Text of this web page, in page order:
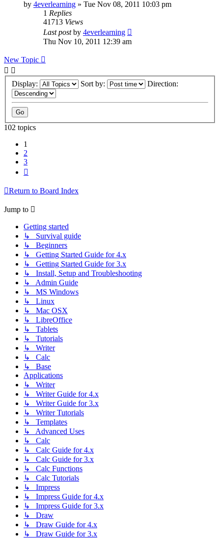
by 4everlearning » Tue Nov 08, 2011 10:03 pm
1 Replies
41713 Views
Last postby 4everlearning
Thu Nov 10, 2011 12:39 am
New Topic
Display: Sort by: Direction:
102 topics
1
2
3
Return to Board Index
Jump to
Getting started
↳ Survival guide
↳ Beginners
↳ Getting Started Guide for 4.x
↳ Getting Started Guide for 3.x
↳ Install, Setup and Troubleshooting
↳ Admin Guide
↳ MS Windows
↳ Linux
↳ Mac OSX
↳ LibreOffice
↳ Tablets
↳ Tutorials
↳ Writer
↳ Calc
↳ Base
Applications
↳ Writer
↳ Writer Guide for 4.x
↳ Writer Guide for 3.x
↳ Writer Tutorials
↳ Templates
↳ Advanced Uses
↳ Calc
↳ Calc Guide for 4.x
↳ Calc Guide for 3.x
↳ Calc Functions
↳ Calc Tutorials
↳ Impress
↳ Impress Guide for 4.x
↳ Impress Guide for 3.x
↳ Draw
↳ Draw Guide for 4.x
↳ Draw Guide for 3.x